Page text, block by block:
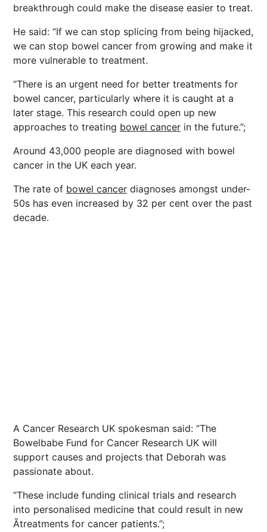
breakthrough could make the disease easier to treat.
He said: “If we can stop splicing from being hijacked,
we can stop bowel cancer from growing and make it
more vulnerable to treatment.
“There is an urgent need for better treatments for
bowel cancer, particularly where it is caught at a
later stage. This research could open up new
approaches to treating bowel cancer in the future.”;
Around 43,000 people are diagnosed with bowel
cancer in the UK each year.
The rate of bowel cancer diagnoses amongst under-
50s has even increased by 32 per cent over the past
decade.
A Cancer Research UK spokesman said: “The
Bowelbabe Fund for Cancer Research UK will
support causes and projects that Deborah was
passionate about.
“These include funding clinical trials and research
into personalised medicine that could result in new
Ã­treatments for cancer patients.”;